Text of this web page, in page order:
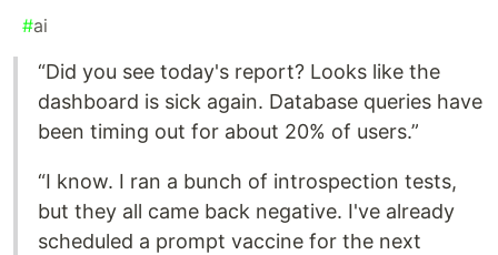
#ai
“Did you see today's report? Looks like the
dashboard is sick again. Database queries have
been timing out for about 20% of users.”
“I know. I ran a bunch of introspection tests,
but they all came back negative. I've already
scheduled a prompt vaccine for the next